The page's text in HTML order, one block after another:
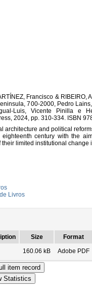
Francisco & RIBEIRO,
700-2000, Pedro
Luis, Vicente Pinilla e
2024, pp. 310-334. ISBN
architecture and political
century with the
limited institutional change
Livros
Size
Format
160.06 kB Adobe PDF